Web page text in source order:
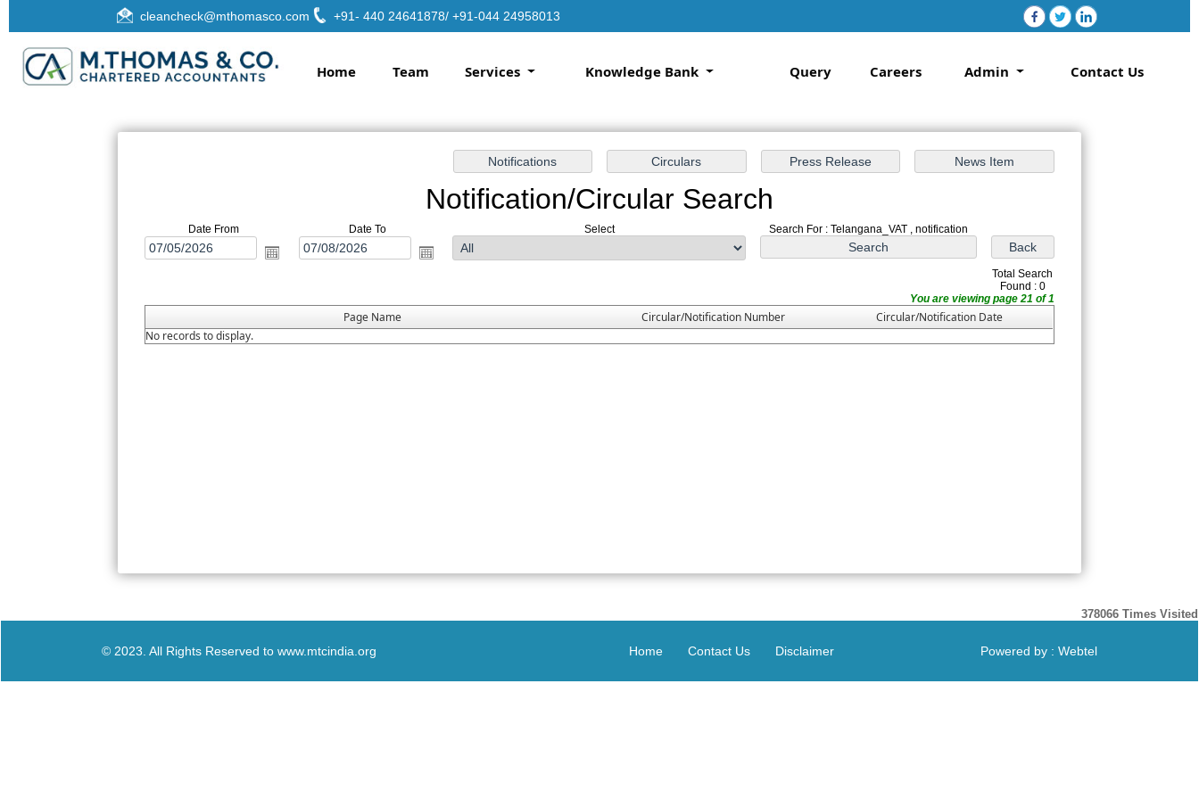
cleancheck@mthomasco.com +91- 440 24641878/ +91-044 24958013
Home Team Services Knowledge Bank Query Careers Admin Contact Us
Notification/Circular Search
Date From Date To Select Search For : Telangana_VAT , notification
Total Search
Found : 0
You are viewing page 21 of 1
Page Name Circular/Notification Number
Circular/Notification Date
No records to display.
378066 Times Visited
© 2023. All Rights Reserved to www.mtcindia.org Home Contact Us Disclaimer Powered by : Webtel